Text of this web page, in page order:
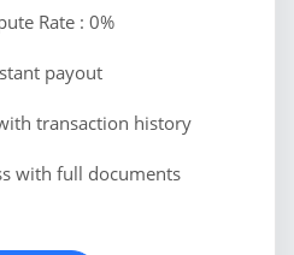
Rate : 0%
payout
transaction history
with full documents